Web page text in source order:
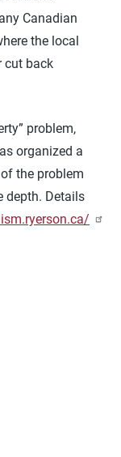
Canadian
the local
cut back
problem,
organized a
the problem
depth. Details